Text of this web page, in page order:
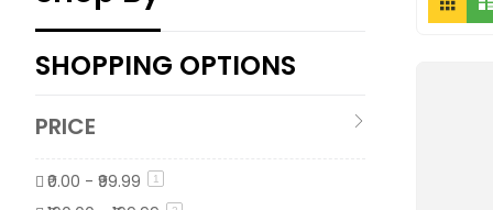
as
SHOPPING OPTIONS
PRICE
₹0.00 - ₹99.99 1